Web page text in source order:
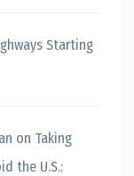
Starting
on Taking
the U.S.: